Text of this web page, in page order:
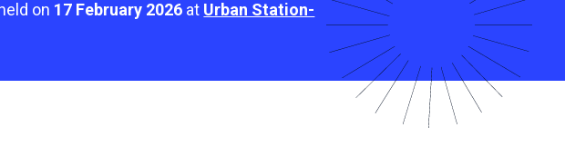
on 17 February 2026 at Urban Station-